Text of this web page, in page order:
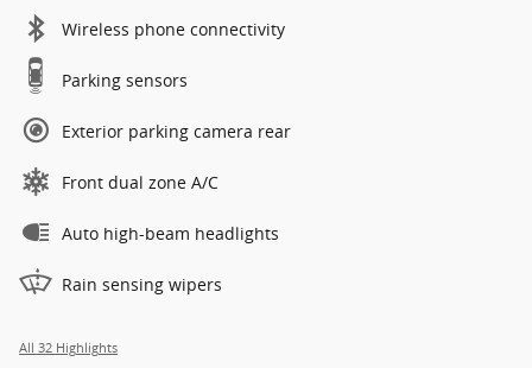
Wireless phone connectivity
Parking sensors
Exterior parking camera rear
Front dual zone A/C
Auto high-beam headlights
Rain sensing wipers
All 32 Highlights